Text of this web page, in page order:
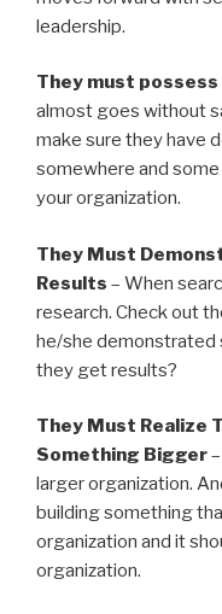
leadership.
They must
almost goes without
make sure they have
somewhere and
your organization.
They Must
Results – When
research. Check out
he/she demonstrated
they get results?
They Must Realize
Something Bigger
larger organization.
building something
organization and it
organization.